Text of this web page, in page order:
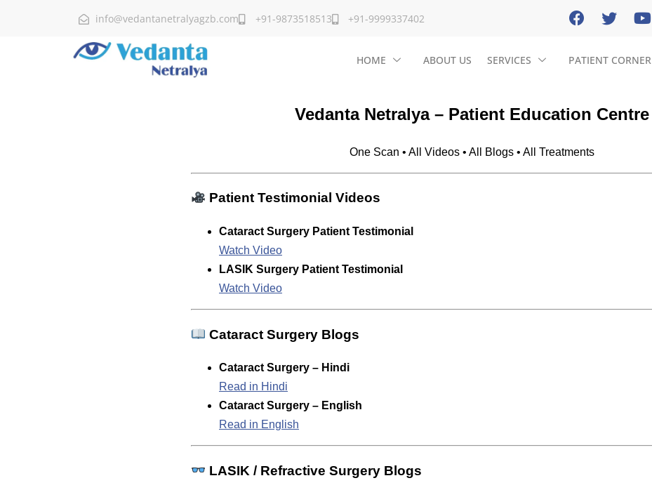
info@vedantanetralyagzb.com +91-9873518513 +91-9999337402
HOME ABOUT US SERVICES PATIENT CORNER
Vedanta Netralya – Patient Education Centre
One Scan • All Videos • All Blogs • All Treatments
Patient Testimonial Videos
Cataract Surgery Patient Testimonial
Watch Video
LASIK Surgery Patient Testimonial
Watch Video
Cataract Surgery Blogs
Cataract Surgery – Hindi
Read in Hindi
Cataract Surgery – English
Read in English
LASIK / Refractive Surgery Blogs